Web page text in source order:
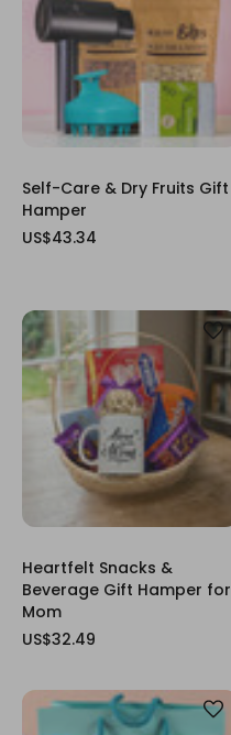
Self-Care & Dry Fruits Gift
Hamper
US$43.34
Heartfelt Snacks &
Beverage Gift Hamper for
Mom
US$32.49